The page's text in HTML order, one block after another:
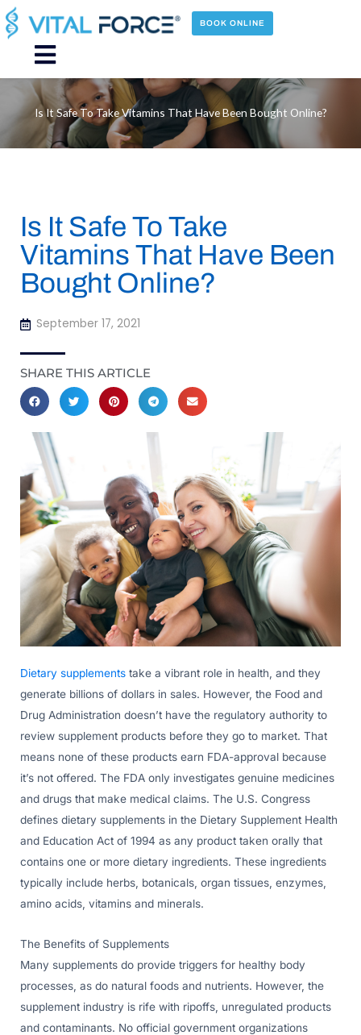
Skip
to
content
BOOK ONLINE
Main
Menu
Is It Safe To Take Vitamins That Have Been Bought Online?
Is It Safe To Take
Vitamins That Have Been
Bought Online?
September 17, 2021
SHARE THIS ARTICLE
Dietary supplements take a vibrant role in health, and they
generate billions of dollars in sales. However, the Food and
Drug Administration doesn’t have the regulatory authority to
review supplement products before they go to market. That
means none of these products earn FDA-approval because
it’s not offered. The FDA only investigates genuine medicines
and drugs that make medical claims. The U.S. Congress
defines dietary supplements in the Dietary Supplement Health
and Education Act of 1994 as any product taken orally that
contains one or more dietary ingredients. These ingredients
typically include herbs, botanicals, organ tissues, enzymes,
amino acids, vitamins and minerals.
The Benefits of Supplements
Many supplements do provide triggers for healthy body
processes, as do natural foods and nutrients. However, the
supplement industry is rife with ripoffs, unregulated products
and contaminants. No official government organizations